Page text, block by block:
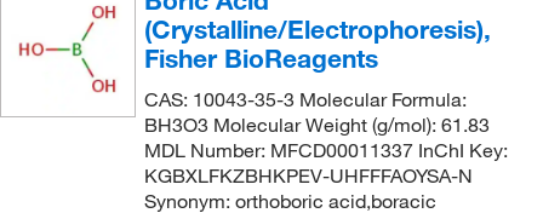
(Crystalline/Electrophoresis),
Fisher BioReagents
CAS: 10043-35-3 Molecular Formula:
BH3O3 Molecular Weight (g/mol): 61.83
MDL Number: MFCD00011337 InChI Key:
KGBXLFKZBHKPEV-UHFFFAOYSA-N
Synonym: orthoboric acid,boracic